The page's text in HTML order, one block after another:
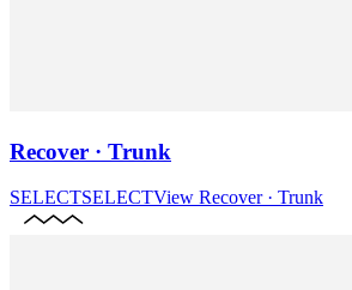
Recover · Trunk
SELECTSELECTView Recover · Trunk